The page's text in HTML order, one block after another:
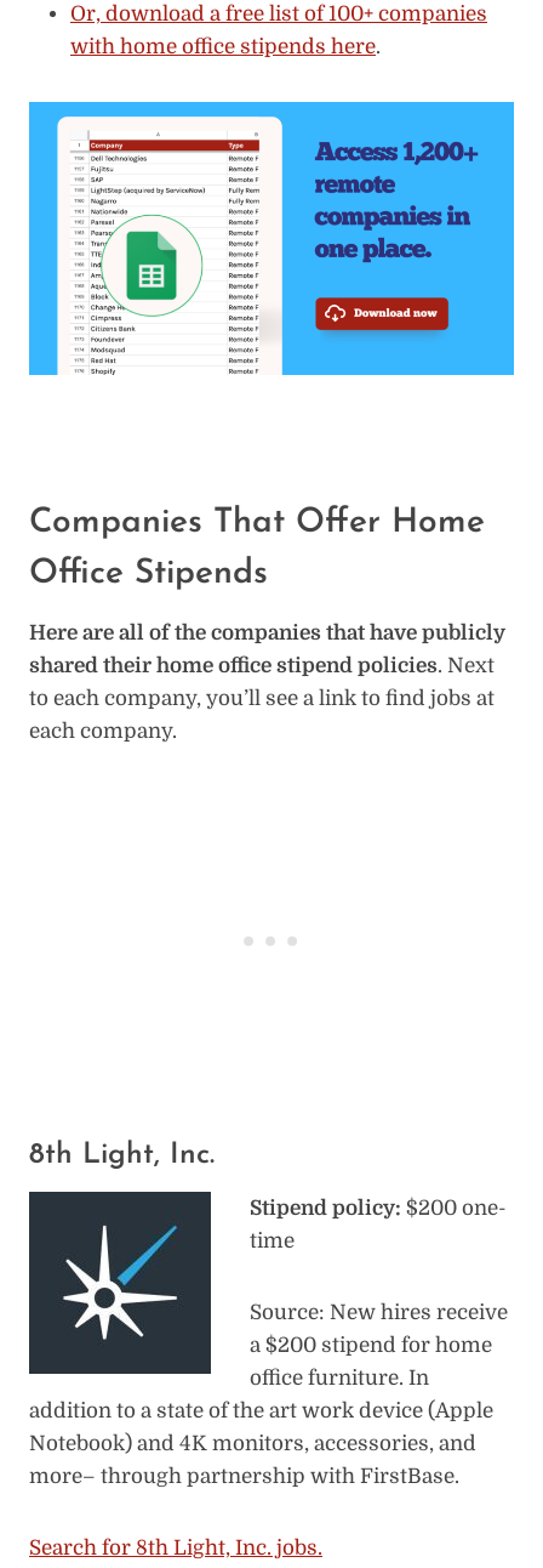
Or, download a free list of 100+ companies
with home office stipends here.
Companies That Offer Home
Office Stipends
Here are all of the companies that have publicly
shared their home office stipend policies. Next
to each company, you’ll see a link to find jobs at
each company.
8th Light, Inc.
Stipend policy: $200 one-
time
Source: New hires receive
a $200 stipend for home
office furniture. In
addition to a state of the art work device (Apple
Notebook) and 4K monitors, accessories, and
more– through partnership with FirstBase.
Search for 8th Light, Inc. jobs.